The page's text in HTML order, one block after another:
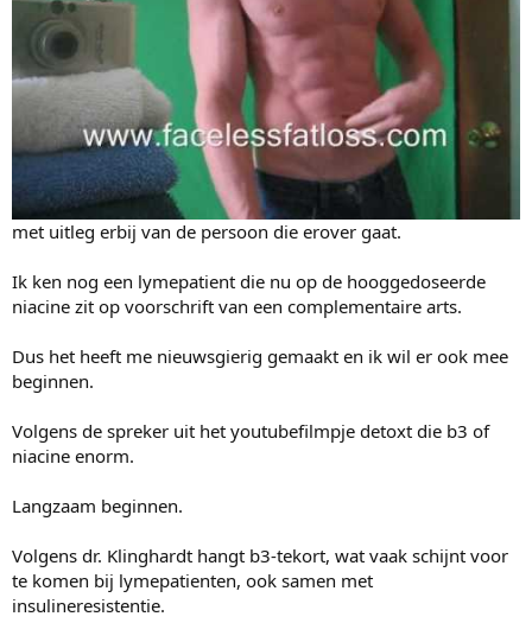
met uitleg erbij van de persoon die erover gaat.
Ik ken nog een lymepatient die nu op de hooggedoseerde
niacine zit op voorschrift van een complementaire arts.
Dus het heeft me nieuwsgierig gemaakt en ik wil er ook mee
beginnen.
Volgens de spreker uit het youtubefilmpje detoxt die b3 of
niacine enorm.
Langzaam beginnen.
Volgens dr. Klinghardt hangt b3-tekort, wat vaak schijnt voor
te komen bij lymepatienten, ook samen met
insulineresistentie.